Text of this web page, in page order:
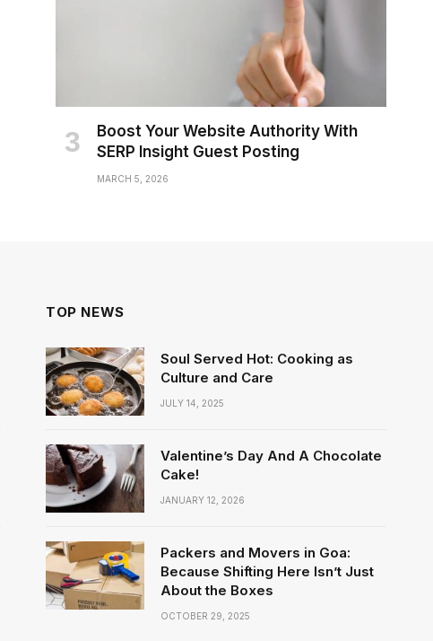
Boost Your Website Authority With
SERP Insight Guest Posting
MARCH 5, 2026
TOP NEWS
Soul Served Hot: Cooking as
Culture and Care
JULY 14, 2025
Valentine’s Day And A Chocolate
Cake!
JANUARY 12, 2026
Packers and Movers in Goa:
Because Shifting Here Isn’t Just
About the Boxes
OCTOBER 29, 2025